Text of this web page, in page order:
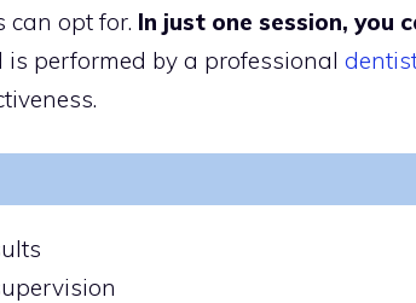
can opt for. In just one session, you
is performed by a professional